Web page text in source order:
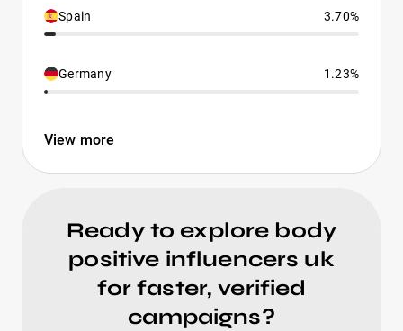
Spain 3.70%
Germany 1.23%
View more
Ready to explore body
positive influencers uk
for faster, verified
campaigns?